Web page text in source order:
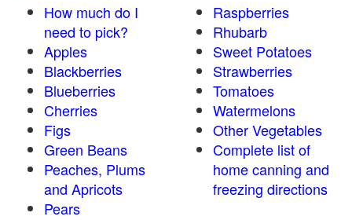
How much do I
need to pick?
Apples
Blackberries
Blueberries
Cherries
Figs
Green Beans
Peaches, Plums
and Apricots
Pears
Raspberries
Rhubarb
Sweet Potatoes
Strawberries
Tomatoes
Watermelons
Other Vegetables
Complete list of
home canning and
freezing directions